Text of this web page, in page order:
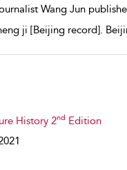
Wang Jun
ji [Beijing record].
History 2nd Edition